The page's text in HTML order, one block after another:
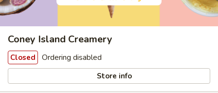
Coney Island Creamery
Closed Ordering disabled
Store info